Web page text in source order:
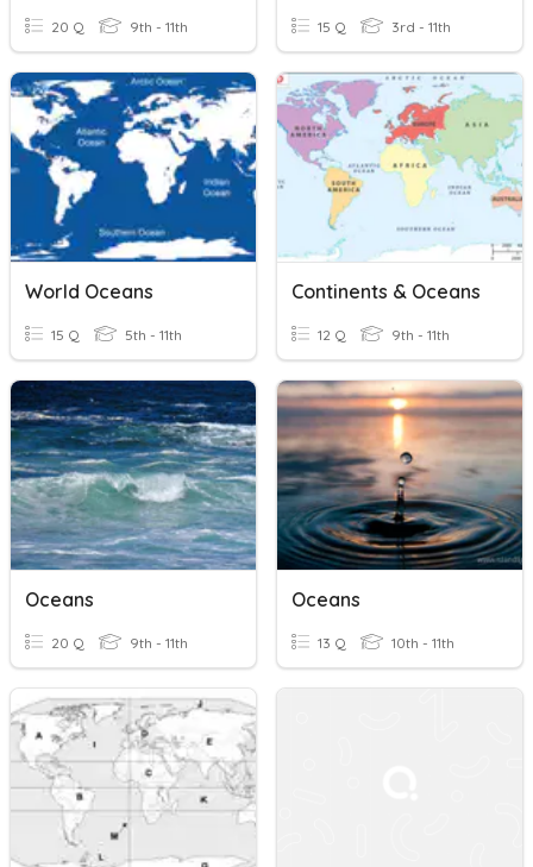
20 Q 9th - 11th 15 Q 3rd - 11th
World Oceans
15 Q 5th - 11th
Continents & Oceans
12 Q 9th - 11th
Oceans
20 Q 9th - 11th
Oceans
13 Q 10th - 11th